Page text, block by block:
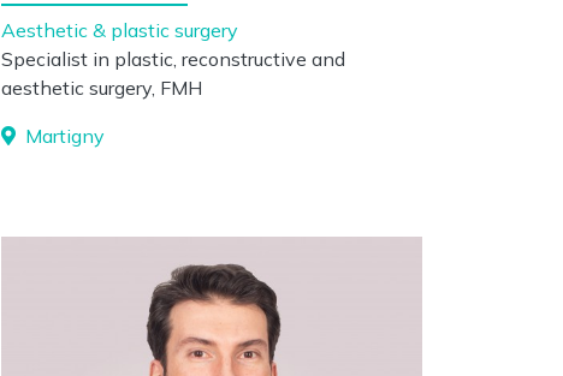
Aesthetic & plastic surgery
Specialist in plastic, reconstructive and
aesthetic surgery, FMH
Martigny